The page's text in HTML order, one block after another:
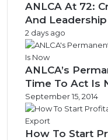
ANLCA At 72:
And
2 days ago
ANLCA’s
Time To Act Is
September 15, 2014
How To Start